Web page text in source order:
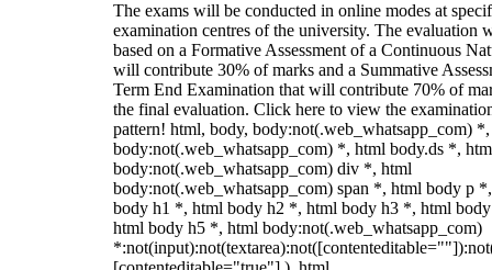
The exams will be conducted in online modes at
examination centres of the university. The evaluation
based on a Formative Assessment of a Continuous
will contribute 30% of marks and a Summative
Term End Examination that will contribute 70% of
the final evaluation. Click here to view the
pattern! html, body, body:not(.web_whatsapp_com)
body:not(.web_whatsapp_com) *, html body.ds *,
body:not(.web_whatsapp_com) div *, html
body:not(.web_whatsapp_com) span *, html body p
body h1 *, html body h2 *, html body h3 *, html
html body h5 *, html body:not(.web_whatsapp_com)